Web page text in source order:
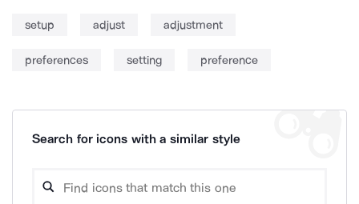
setup adjust adjustment
preferences setting preference
Search for icons with a similar style